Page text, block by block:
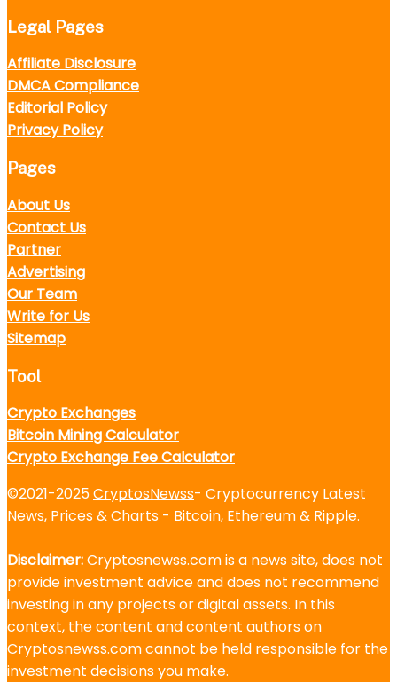
Legal Pages
Affiliate Disclosure
DMCA Compliance
Editorial Policy
Privacy Policy
Pages
About Us
Contact Us
Partner
Advertising
Our Team
Write for Us
Sitemap
Tool
Crypto Exchanges
Bitcoin Mining Calculator
Crypto Exchange Fee Calculator
©2021-2025CryptosNewss- Cryptocurrency Latest
News, Prices & Charts - Bitcoin, Ethereum & Ripple.
Disclaimer:Cryptosnewss.com is a news site, does not
provide investment advice and does not recommend
investing in any projects or digital assets. In this
context, the content and content authors on
Cryptosnewss.com cannot be held responsible for the
investment decisions you make.